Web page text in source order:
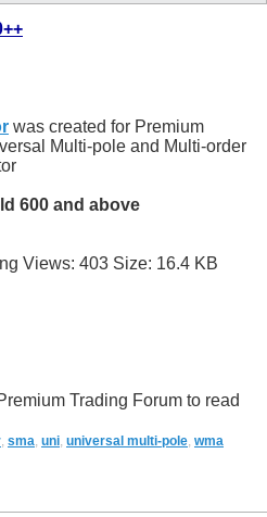
was created for Premium
Multi-pole and Multi-order
600 and above
Trading Forum to read
sma uni universal multi-pole wma